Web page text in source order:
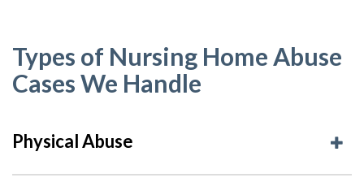
Types of Nursing Home Abuse
Cases We Handle
Physical Abuse